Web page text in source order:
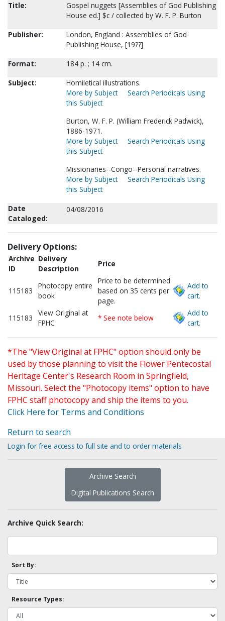
Title:
Gospel nuggets [Assemblies of God Publishing
House ed.] $c / collected by W. F. P. Burton
Publisher:
London, England : Assemblies of God
Publishing House, [19??]
Format:
184 p. ; 14 cm.
Subject:
Homiletical illustrations.
More by Subject
Search Periodicals Using
this Subject
Burton, W. F. P. (William Frederick Padwick),
1886-1971.
More by Subject
Search Periodicals Using
this Subject
Missionaries--Congo--Personal narratives.
More by Subject
Search Periodicals Using
this Subject
Date
Cataloged:
04/08/2016
Delivery Options:
Archive
ID
Delivery
Description
Price
115183
Photocopy entire
book
Price to be determined
based on 35 cents per
page.
Add to
cart.
115183
View Original at
FPHC
* See note below
Add to
cart.
*The "View Original at FPHC" option should only be
used by those planning to visit the Flower Pentecostal
Heritage Center's Research Room in Springfield,
Missouri. Select the "Photocopy items" option to have
FPHC staff photocopy and ship the items to you.
Click Here for Terms and Conditions
Return to search
Login for free access to full site and to order materials
Archive Search
Digital Publications Search
Archive Quick Search:
Sort By:
Resource Types: